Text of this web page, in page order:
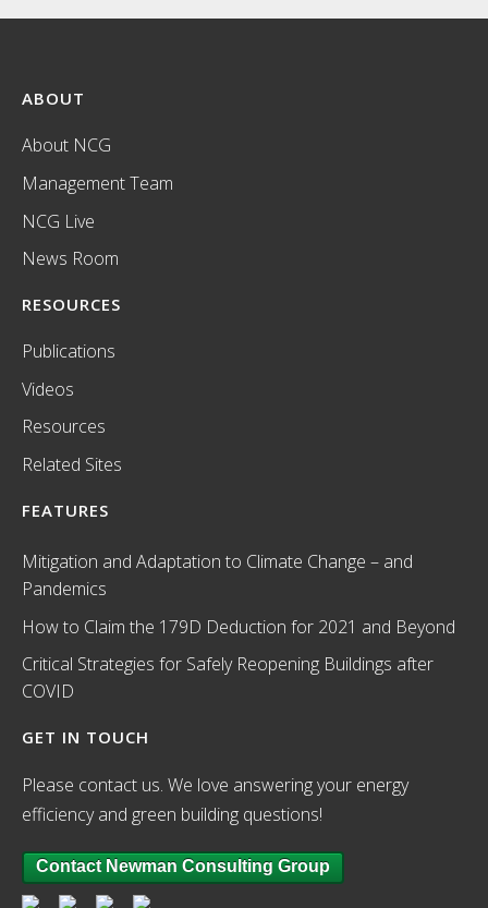
ABOUT
About NCG
Management Team
NCG Live
News Room
RESOURCES
Publications
Videos
Resources
Related Sites
FEATURES
Mitigation and Adaptation to Climate Change – and
Pandemics
How to Claim the 179D Deduction for 2021 and Beyond
Critical Strategies for Safely Reopening Buildings after
COVID
GET IN TOUCH
Please contact us. We love answering your energy
efficiency and green building questions!
Contact Newman Consulting Group